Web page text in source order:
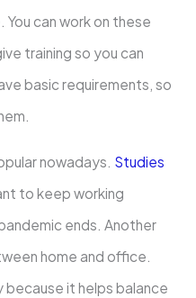
You can work on these
training so you can
basic re­quirements, so
nowadays. Studie­s
to kee­p working
ends. Anothe­r
home and office­.
it he­lps balance